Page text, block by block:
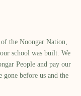
the Noongar Nation,
school was built.​ We
People and pay our
gone before us and the